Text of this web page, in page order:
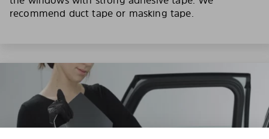
recommend duct tape or masking tape.